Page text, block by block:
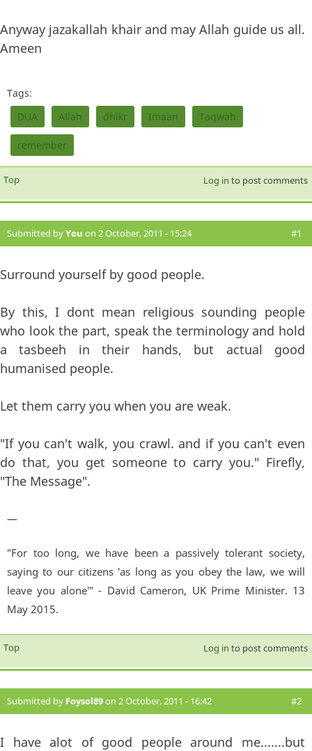
Anyway jazakallah khair and may Allah guide us all.
Ameen
Tags:
DUA
Allah dhikr Imaan Taqwah
remember
Top Log in to post comments
Submitted byYou on 2 October, 2011 - 15:24 #1
Surround yourself by good people.
By this, I dont mean religious sounding people
who look the part, speak the terminology and hold
a tasbeeh in their hands, but actual good
humanised people.
Let them carry you when you are weak.
"If you can't walk, you crawl. and if you can't even
do that, you get someone to carry you." Firefly,
"The Message".
—
"For too long, we have been a passively tolerant society,
saying to our citizens 'as long as you obey the law, we will
leave you alone'" - David Cameron, UK Prime Minister. 13
May 2015.
Top Log in to post comments
Submitted by Foysol89on 2 October, 2011 - 16:42 #2
I have alot of good people around me.......but